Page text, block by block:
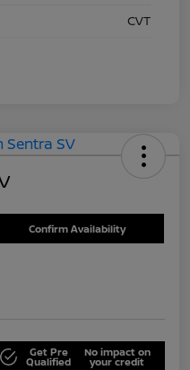
CVT
Confirm Availability
Get Pre
Qualified
No impact on
your credit